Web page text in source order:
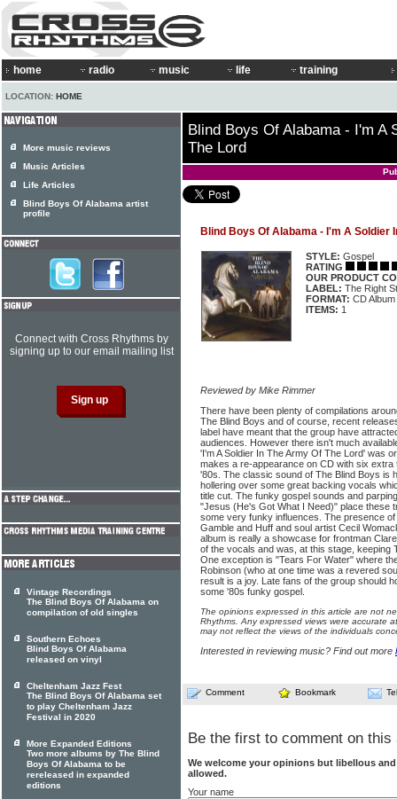
home radio music life training
LOCATION: HOME
Blind Boys Of Alabama - I'm A
The Lord
Blind Boys Of Alabama - I'm A Soldier
STYLE: Gospel
RATING
OUR PRODUCT
LABEL: The Right
FORMAT: CD Album
ITEMS: 1
Reviewed by Mike Rimmer
There have been plenty of compilations
The Blind Boys and of course, recent
label have meant that the group have
audiences. However there isn't much
'I'm A Soldier In The Army Of The Lord' was
makes a re-appearance on CD with six
'80s. The classic sound of The Blind Boys is
hollering over some great backing vocals
title cut. The funky gospel sounds and
"Jesus (He's Got What I Need)" place these
some very funky influences. The presence
Gamble and Huff and soul artist Cecil
album is really a showcase for frontman
of the vocals and was, at this stage, keeping
One exception is "Tears For Water" where
Robinson (who at one time was a revered
result is a joy. Late fans of the group should
some '80s funky gospel.
The opinions expressed in this article are not
Rhythms. Any expressed views were accurate
may not reflect the views of the individuals
Interested in reviewing music? Find out more
Comment Bookmark
Be the first to comment on this
We welcome your opinions but libellous
allowed.
Your name
More music reviews
Music Articles
Life Articles
Blind Boys Of Alabama artist
profile
Connect with Cross Rhythms by
signing up to our email mailing list
Vintage Recordings
The Blind Boys Of Alabama on
compilation of old singles
Southern Echoes
Blind Boys Of Alabama
released on vinyl
Cheltenham Jazz Fest
The Blind Boys Of Alabama set
to play Cheltenham Jazz
Festival in 2020
More Expanded Editions
Two more albums by The Blind
Boys Of Alabama to be
rereleased in expanded
editions